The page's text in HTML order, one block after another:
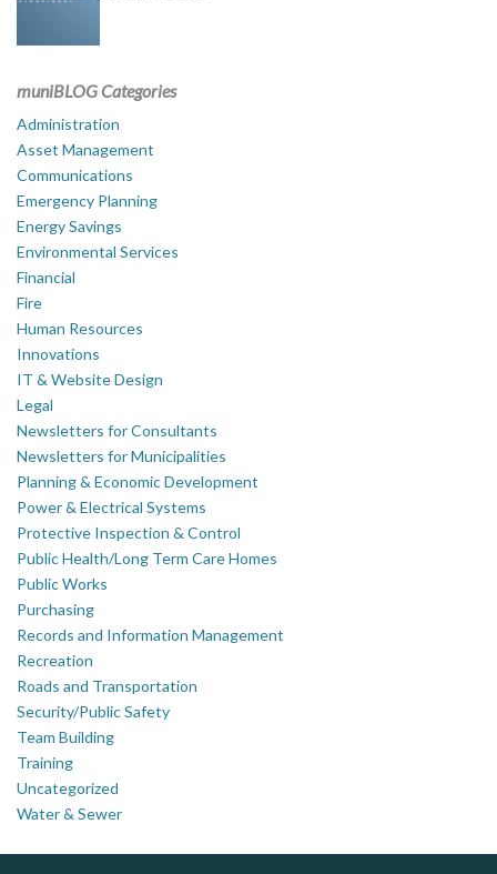
muniBLOG Categories
Administration
Asset Management
Communications
Emergency Planning
Energy Savings
Environmental Services
Financial
Fire
Human Resources
Innovations
IT & Website Design
Legal
Newsletters for Consultants
Newsletters for Municipalities
Planning & Economic Development
Power & Electrical Systems
Protective Inspection & Control
Public Health/Long Term Care Homes
Public Works
Purchasing
Records and Information Management
Recreation
Roads and Transportation
Security/Public Safety
Team Building
Training
Uncategorized
Water & Sewer